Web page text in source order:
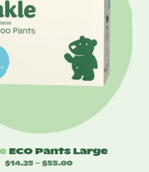
ECO Pants Large
$14.25 – $55.00Price